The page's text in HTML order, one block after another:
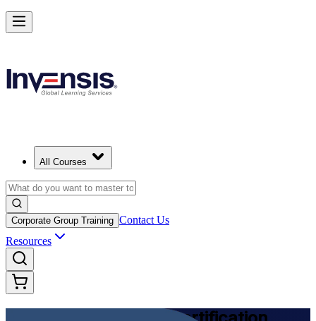
All Courses
Corporate Group Training Contact Us
Resources
Achieve DevOps Foundation and Lead Faster Delivery in Morocco
Starts from
Enrol Now